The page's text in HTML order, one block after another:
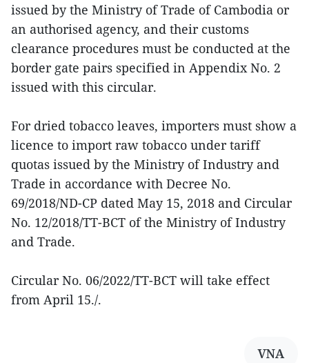
issued by the Ministry of Trade of Cambodia or
an authorised agency, and their customs
clearance procedures must be conducted at the
border gate pairs specified in Appendix No. 2
issued with this circular.
For dried tobacco leaves, importers must show a
licence to import raw tobacco under tariff
quotas issued by the Ministry of Industry and
Trade in accordance with Decree No.
69/2018/ND-CP dated May 15, 2018 and Circular
No. 12/2018/TT-BCT of the Ministry of Industry
and Trade.
Circular No. 06/2022/TT-BCT will take effect
from April 15./.
VNA